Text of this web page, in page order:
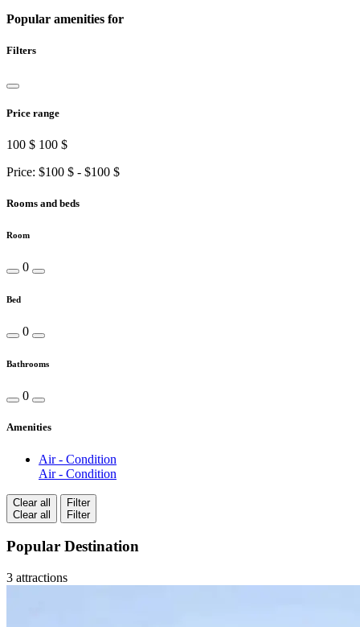
Popular amenities for
Filters
Price range
100 $ 100 $
Price: $100 $ - $100 $
Rooms and beds
Room
0
Bed
0
Bathrooms
0
Amenities
Air - Condition
Air - Condition
Clear all
Clear all
Filter
Filter
Popular Destination
3 attractions